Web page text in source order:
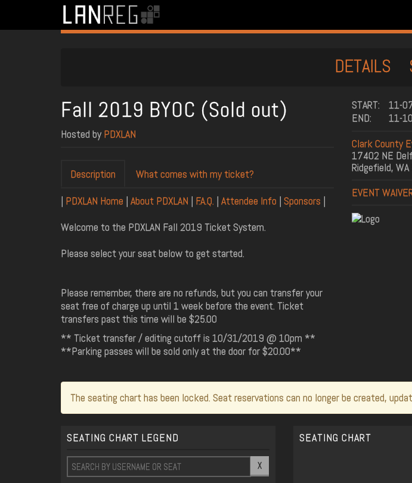
DETAILS
Fall 2019 BYOC (Sold out)
Hosted by PDXLAN
Description
What comes with my ticket?
| PDXLAN Home | About PDXLAN | F.A.Q. | Attendee Info | Sponsors |
Welcome to the PDXLAN Fall 2019 Ticket System.
Please select your seat below to get started.
Please remember, there are no refunds, but you can transfer your
seat free of charge up until 1 week before the event. Ticket
transfers past this time will be $25.00
** Ticket transfer / editing cutoff is 10/31/2019 @ 10pm **
**Parking passes will be sold only at the door for $20.00**
START:
11-
END:
11-
Clark County
17402 NE
Ridgefield,
EVENT
The seating chart has been locked. Seat reservations can no longer be created,
SEATING CHART LEGEND
X
SEATING CHART